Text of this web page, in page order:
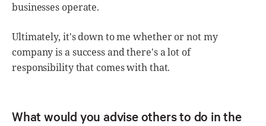
businesses operate.
Ultimately, it's down to me whether or not my
company is a success and there's a lot of
responsibility that comes with that.
What would you advise others to do in the